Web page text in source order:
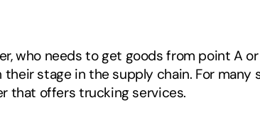
who needs to get goods from point A
stage in the supply chain. For
that offers trucking services.